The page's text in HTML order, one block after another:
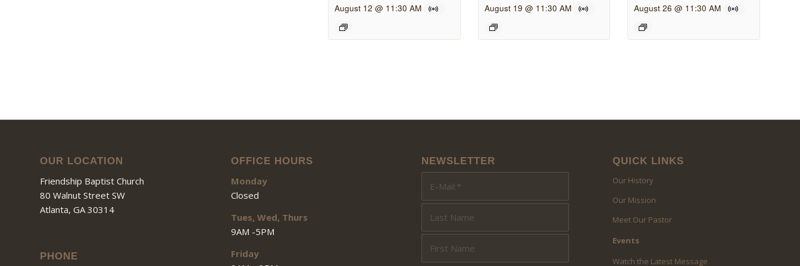
August 12 @ 11:30 AM August 19 @ 11:30 AM August 26 @ 11:30 AM
OUR LOCATION
Friendship Baptist Church
80 Walnut Street SW
Atlanta, GA 30314
PHONE
OFFICE HOURS
Monday
Closed
Tues, Wed, Thurs
9AM -5PM
Friday
NEWSLETTER
QUICK LINKS
Our History
Our Mission
Meet Our Pastor
Events
Watch the Latest Message